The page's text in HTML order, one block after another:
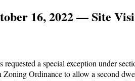
16, 2022 — Site
requested a special exception under
Ordinance to allow a second